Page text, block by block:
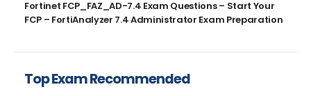
Fortinet FCP_FAZ_AD-7.4 Exam Questions – Start Your
FCP – FortiAnalyzer 7.4 Administrator Exam Preparation
Top Exam Recommended